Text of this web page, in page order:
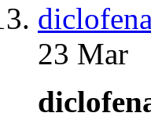
23 Mar